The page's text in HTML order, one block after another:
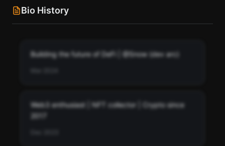
Bio History
Building the future of DeFi | @Snow (dev arc)
Web3 enthusiast | NFT collector | Crypto since
2017